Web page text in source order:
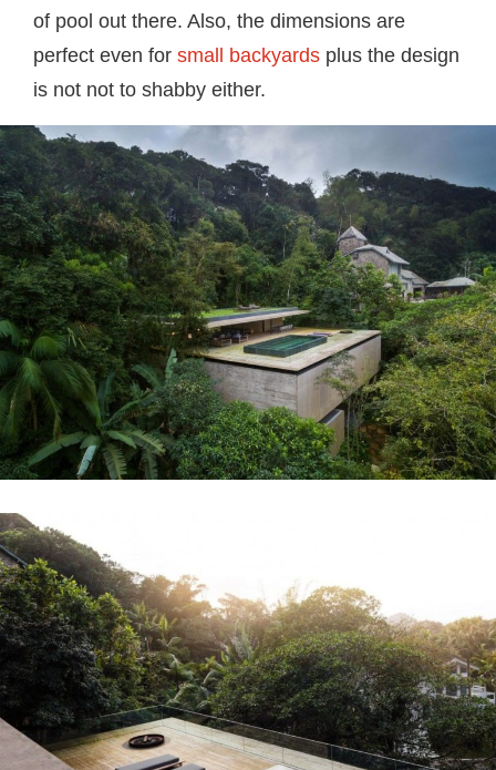
of pool out there. Also, the dimensions are
perfect even for small backyards plus the design
is not not to shabby either.